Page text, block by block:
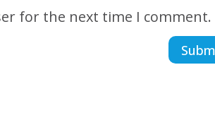
for the next time I comment.